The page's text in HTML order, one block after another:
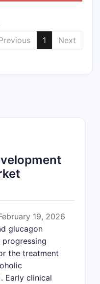
1 Next
19, 2026
glucagon
the treatment
Early clinical